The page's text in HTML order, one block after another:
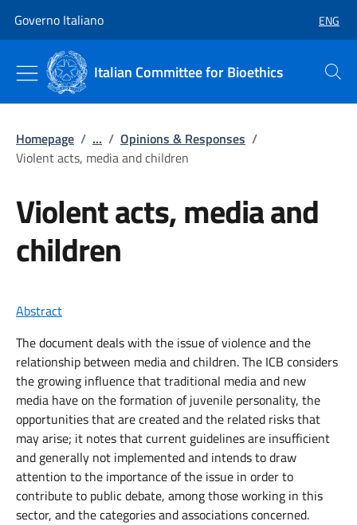
Governo Italiano ENG
Italian Committee for Bioethics Search
Homepage / ... / Opinions & Responses /
Violent acts, media and children
Violent acts, media and
children
Abstract
The document deals with the issue of violence and the
relationship between media and children. The ICB considers
the growing influence that traditional media and new
media have on the formation of juvenile personality, the
opportunities that are created and the related risks that
may arise; it notes that current guidelines are insufficient
and generally not implemented and intends to draw
attention to the importance of the issue in order to
contribute to public debate, among those working in this
sector, and the categories and associations concerned.